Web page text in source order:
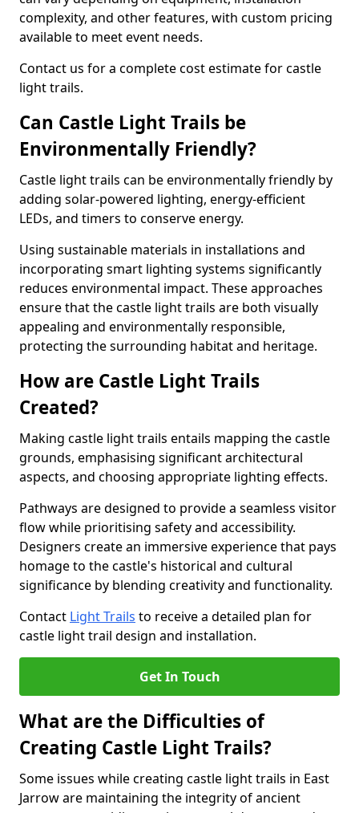
complexity, and other features, with custom pricing
available to meet event needs.
Contact us for a complete cost estimate for castle
light trails.
Can Castle Light Trails be
Environmentally Friendly?
Castle light trails can be environmentally friendly by
adding solar-powered lighting, energy-efficient
LEDs, and timers to conserve energy.
Using sustainable materials in installations and
incorporating smart lighting systems significantly
reduces environmental impact. These approaches
ensure that the castle light trails are both visually
appealing and environmentally responsible,
protecting the surrounding habitat and heritage.
How are Castle Light Trails
Created?
Making castle light trails entails mapping the castle
grounds, emphasising significant architectural
aspects, and choosing appropriate lighting effects.
Pathways are designed to provide a seamless visitor
flow while prioritising safety and accessibility.
Designers create an immersive experience that pays
homage to the castle's historical and cultural
significance by blending creativity and functionality.
Contact Light Trails to receive a detailed plan for
castle light trail design and installation.
Get In Touch
What are the Difficulties of
Creating Castle Light Trails?
Some issues while creating castle light trails in East
Jarrow are maintaining the integrity of ancient